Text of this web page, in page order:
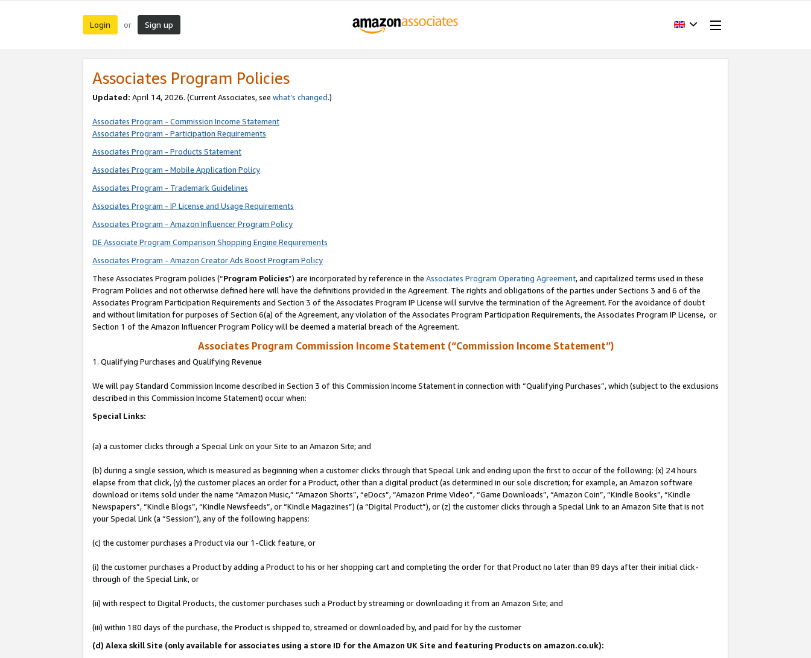
Login or Sign up
Associates Program Policies
Updated: April 14, 2026. (Current Associates, see what’s changed.)
Associates Program - Commission Income Statement
Associates Program - Participation Requirements
Associates Program - Products Statement
Associates Program - Mobile Application Policy
Associates Program - Trademark Guidelines
Associates Program - IP License and Usage Requirements
Associates Program - Amazon Influencer Program Policy
DE Associate Program Comparison Shopping Engine Requirements
Associates Program - Amazon Creator Ads Boost Program Policy
These Associates Program policies (“Program Policies”) are incorporated by reference in the Associates Program Operating Agreement, and capitalized terms used in these
Program Policies and not otherwise defined here will have the definitions provided in the Agreement. The rights and obligations of the parties under Sections 3 and 6 of the
Associates Program Participation Requirements and Section 3 of the Associates Program IP License will survive the termination of the Agreement. For the avoidance of doubt
and without limitation for purposes of Section 6(a) of the Agreement, any violation of the Associates Program Participation Requirements, the Associates Program IP License, or
Section 1 of the Amazon Influencer Program Policy will be deemed a material breach of the Agreement.
Associates Program Commission Income Statement (“Commission Income Statement”)
1. Qualifying Purchases and Qualifying Revenue
We will pay Standard Commission Income described in Section 3 of this Commission Income Statement in connection with “Qualifying Purchases”, which (subject to the exclusions
described in this Commission Income Statement) occur when:
Special Links:
(a) a customer clicks through a Special Link on your Site to an Amazon Site; and
(b) during a single session, which is measured as beginning when a customer clicks through that Special Link and ending upon the first to occur of the following: (x) 24 hours
elapse from that click, (y) the customer places an order for a Product, other than a digital product (as determined in our sole discretion; for example, an Amazon software
download or items sold under the name “Amazon Music,” “Amazon Shorts”, “eDocs”, “Amazon Prime Video”, “Game Downloads”, “Amazon Coin”, “Kindle Books”, “Kindle
Newspapers”, “Kindle Blogs”, “Kindle Newsfeeds”, or “Kindle Magazines”) (a “Digital Product”), or (z) the customer clicks through a Special Link to an Amazon Site that is not
your Special Link (a “Session”), any of the following happens:
(c) the customer purchases a Product via our 1-Click feature, or
(i) the customer purchases a Product by adding a Product to his or her shopping cart and completing the order for that Product no later than 89 days after their initial click-
through of the Special Link, or
(ii) with respect to Digital Products, the customer purchases such a Product by streaming or downloading it from an Amazon Site; and
(iii) within 180 days of the purchase, the Product is shipped to, streamed or downloaded by, and paid for by the customer
(d) Alexa skill Site (only available for associates using a store ID for the Amazon UK Site and featuring Products on amazon.co.uk):